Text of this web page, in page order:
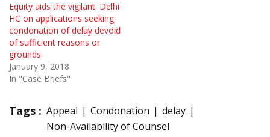
Equity aids the vigilant: Delhi
HC on applications seeking
condonation of delay devoid
of sufficient reasons or
grounds
January 9, 2018
In "Case Briefs"
Tags : Appeal Condonation
delay
Non-Availability of Counsel